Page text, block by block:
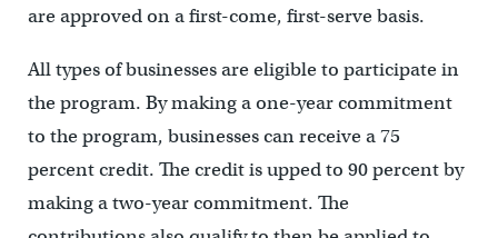
are approved on a first-come, first-serve basis.
All types of businesses are eligible to participate in
the program. By making a one-year commitment
to the program, businesses can receive a 75
percent credit. The credit is upped to 90 percent by
making a two-year commitment. The